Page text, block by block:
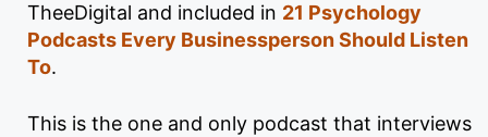
TheeDigital and included in 21 Psychology
Podcasts Every Businessperson Should Listen
To.
This is the one and only podcast that interviews